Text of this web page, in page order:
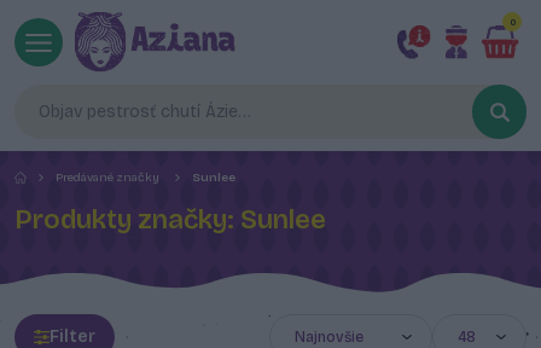
0
Predávané značky Sunlee
Produkty značky: Sunlee
Filter